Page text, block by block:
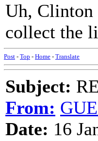
Uh,
collect the
Post - Top - Home - Translate
Subject:
From:
Date: 16